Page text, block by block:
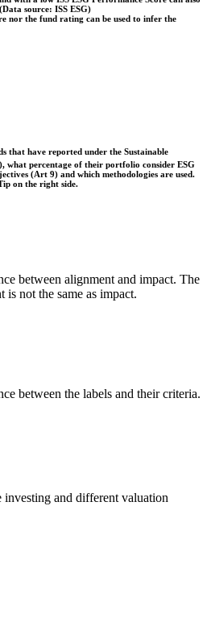
source: ISS ESG)
nor the fund rating can be used to infer the
that have reported under the Sustainable
what percentage of their portfolio consider ESG
(Art 9) and which methodologies are used.
on the right side.
between alignment and impact. The
not the same as impact.
between the labels and their criteria.
investing and different valuation